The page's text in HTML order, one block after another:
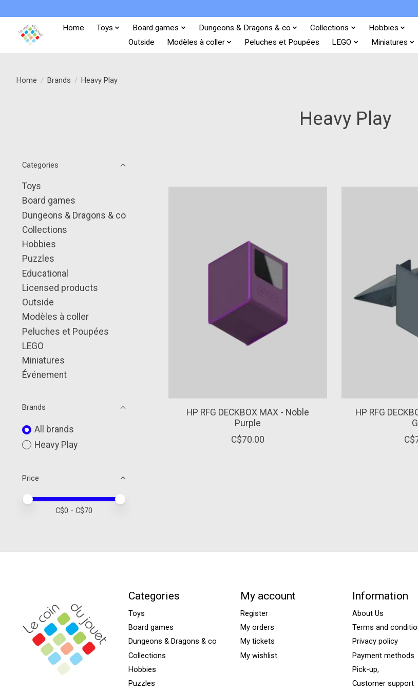
Home Toys Board games Dungeons & Dragons & co Collections Hobbies
Outside
Modèles à coller Peluches et Poupées LEGO Miniatures
Home / Brands / Heavy Play
Heavy Play
Categories
Toys
Board games
Dungeons & Dragons & co
Collections
Hobbies
Puzzles
Educational
Licensed products
Outside
Modèles à coller
Peluches et Poupées
LEGO
Miniatures
Événement
Brands
All brands
Heavy Play
Price
Price minimum value
Price maximum value
C$0 - C$70
HP RFG DECKBOX MAX - Noble
Purple
C$70.00
HP RFG
Categories
Toys
Board games
Dungeons & Dragons & co
Collections
Hobbies
Puzzles
My account
Register
My orders
My tickets
My wishlist
Information
About Us
Terms and
Privacy policy
Payment methods
Pick-up,
Customer support